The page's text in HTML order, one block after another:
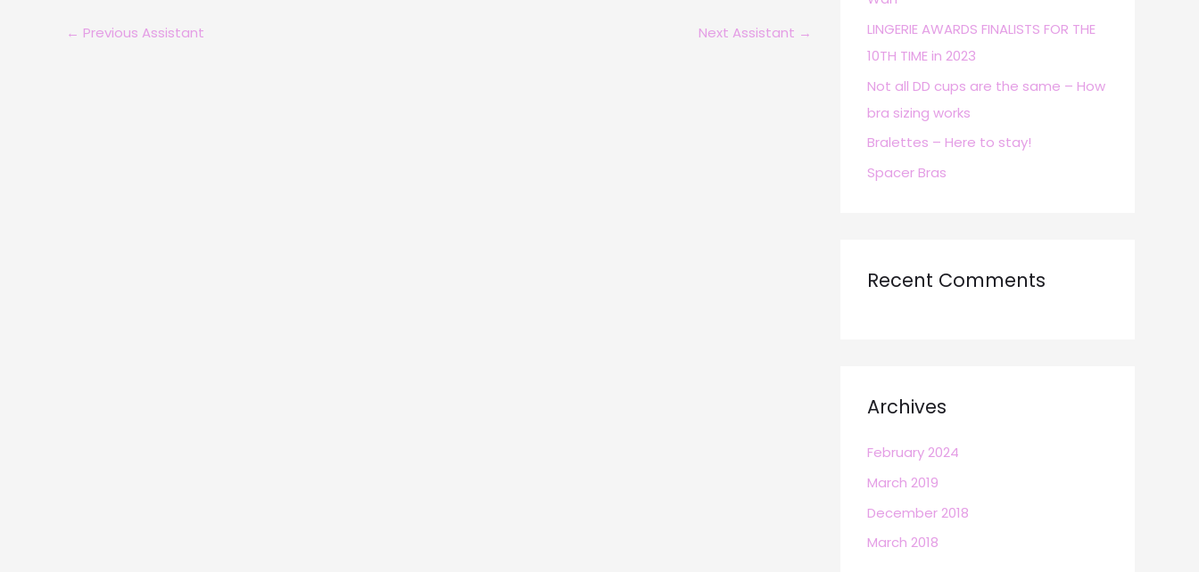
← Previous Assistant Next Assistant →
r
:
LINGERIE AWARDS FINALISTS FOR THE
10TH TIME in 2023
Not all DD cups are the same – How
bra sizing works
Bralettes – Here to stay!
Spacer Bras
Recent Comments
Archives
February 2024
March 2019
December 2018
March 2018